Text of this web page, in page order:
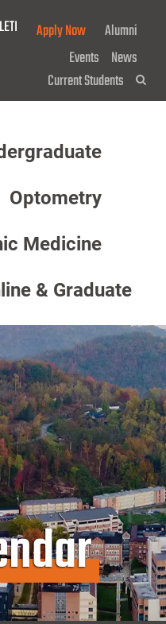
GIVE NOW!
Apply Now
Alumni
Events News
Current Students
Optometry
Medicine
& Graduate